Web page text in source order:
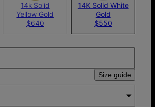
14k Solid
Yellow Gold
$640
14K Solid White
Gold
$550
Size guide